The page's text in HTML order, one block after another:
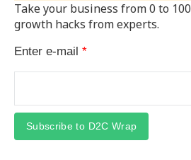
Take your business from 0 to
growth hacks from experts.
Enter e-mail *
Subscribe to D2C Wrap